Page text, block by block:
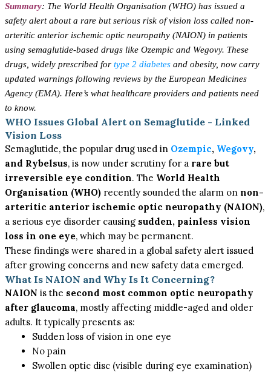
Summary: The World Health Organisation (WHO) has issued a
safety alert about a rare but serious risk of vision loss called non-
arteritic anterior ischemic optic neuropathy (NAION) in patients
using semaglutide-based drugs like Ozempic and Wegovy. These
drugs, widely prescribed fortype 2 diabetes and obesity, now carry
updated warnings following reviews by the European Medicines
Agency (EMA). Here’s what healthcare providers and patients need
to know.
WHO Issues Global Alert on Semaglutide - Linked
Vision Loss
Semaglutide, the popular drug used in Ozempic, Wegovy,
and Rybelsus, is now under scrutiny for a rare but
irreversible eye condition. The World Health
Organisation (WHO) recently sounded the alarm onnon-
arteritic anterior ischemic optic neuropathy (NAION),
a serious eye disorder causing sudden, painless vision
loss in one eye, which may be permanent.
These findings were shared in a global safety alert issued
after growing concerns and new safety data emerged.
What Is NAION and Why Is It Concerning?
NAION is the second most common optic neuropathy
after glaucoma, mostly affecting middle-aged and older
adults. It typically presents as:
Sudden loss of vision in one eye
No pain
Swollen optic disc (visible during eye examination)